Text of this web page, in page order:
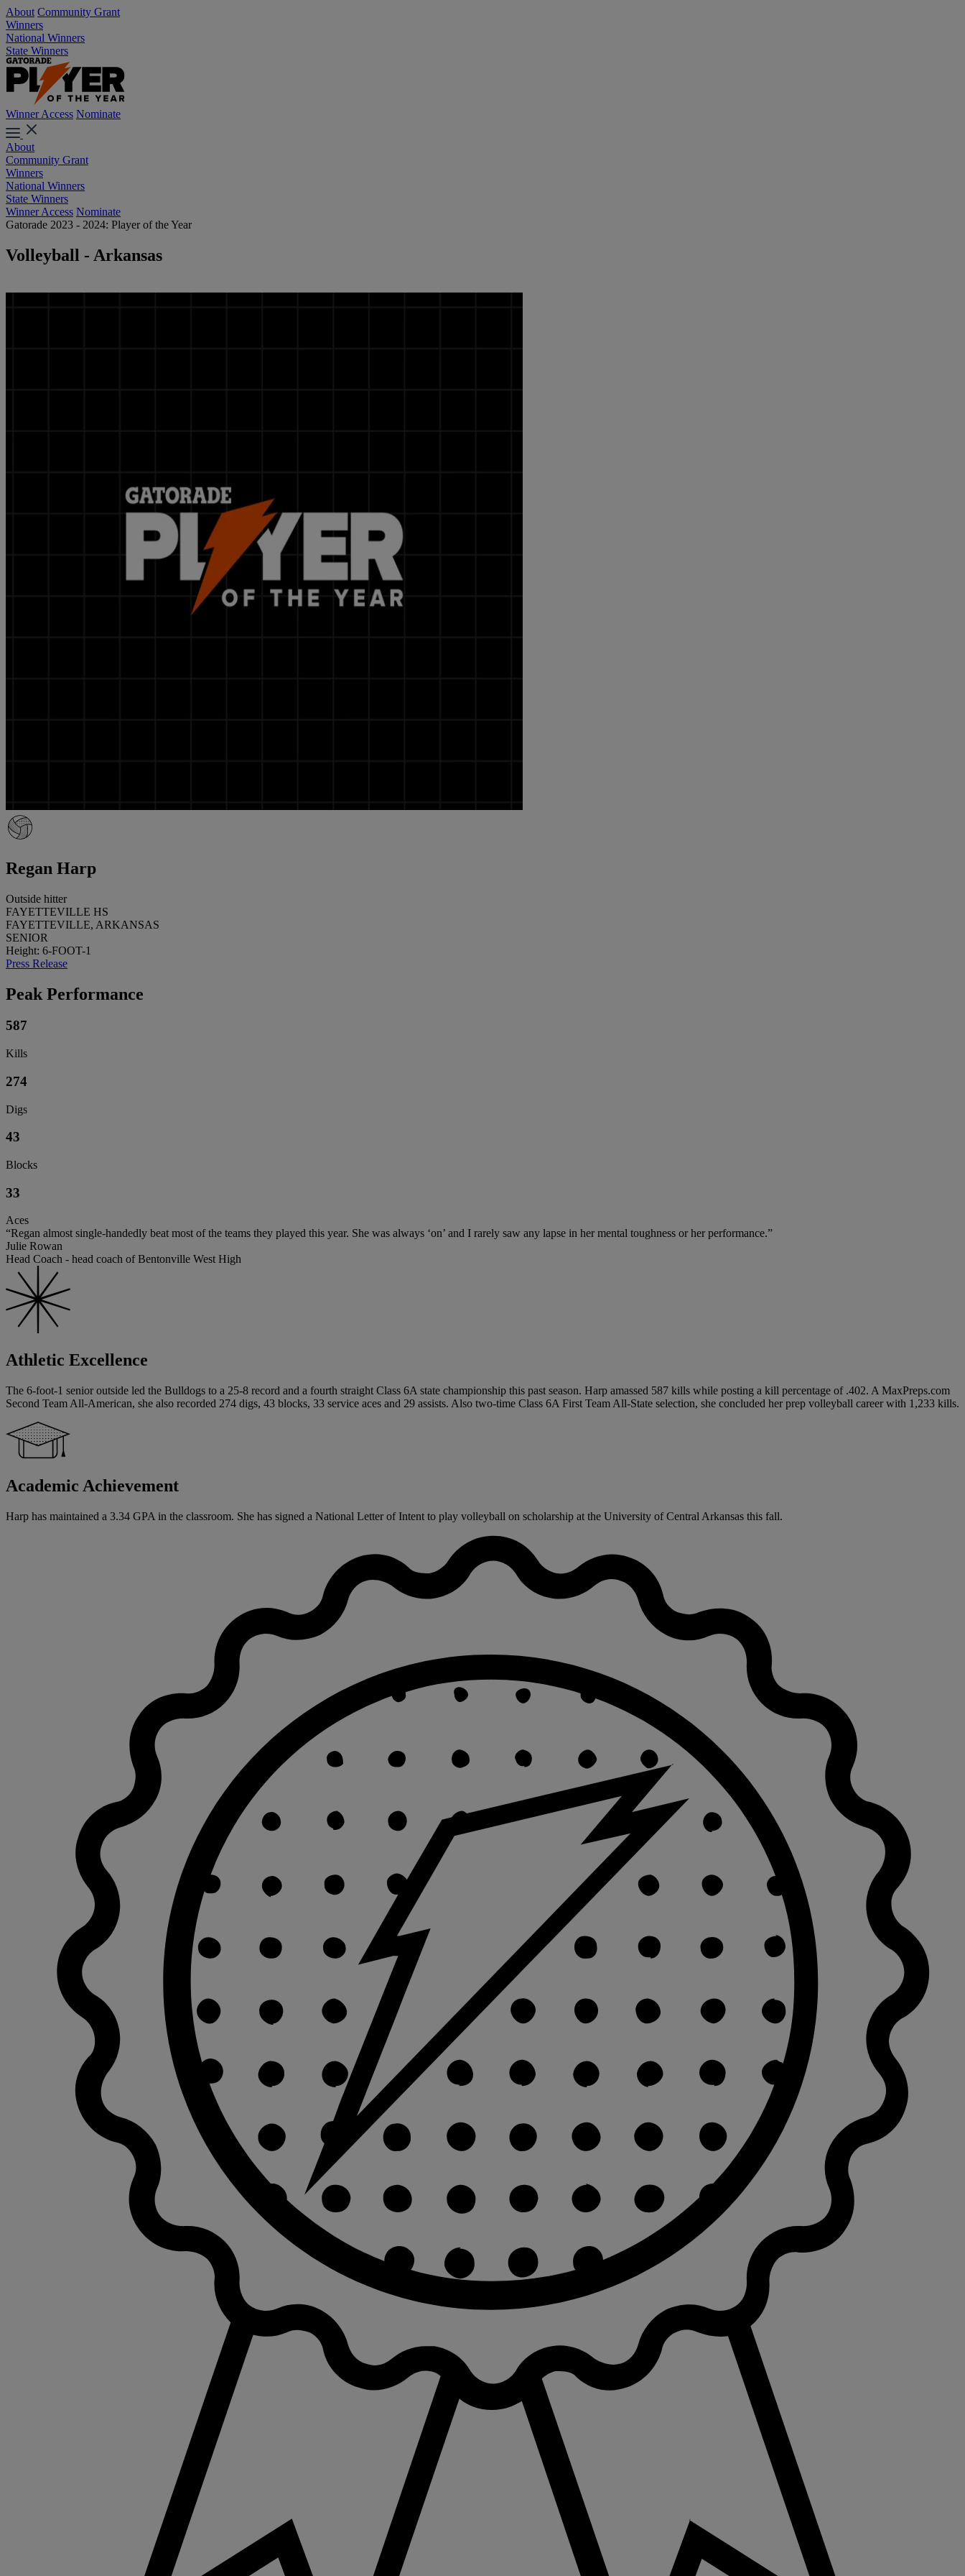
About Community Grant
Winners
National Winners
State Winners
Winner Access Nominate
About
Community Grant
Winners
National Winners
State Winners
Winner Access Nominate
Gatorade 2023 - 2024: Player of the Year
Volleyball - Arkansas
Regan Harp
Outside hitter
FAYETTEVILLE HS
FAYETTEVILLE, ARKANSAS
SENIOR
Height: 6-FOOT-1
Press Release
Peak Performance
587
Kills
274
Digs
43
Blocks
33
Aces
“Regan almost single-handedly beat most of the teams they played this year. She was always ‘on’ and I rarely saw any lapse in her mental toughness or her performance.”
Julie Rowan
Head Coach - head coach of Bentonville West High
Athletic Excellence
The 6-foot-1 senior outside led the Bulldogs to a 25-8 record and a fourth straight Class 6A state championship this past season. Harp amassed 587 kills while posting a kill percentage of .402. A MaxPreps.com
Second Team All-American, she also recorded 274 digs, 43 blocks, 33 service aces and 29 assists. Also two-time Class 6A First Team All-State selection, she concluded her prep volleyball career with 1,233 kills.
Academic Achievement
Harp has maintained a 3.34 GPA in the classroom. She has signed a National Letter of Intent to play volleyball on scholarship at the University of Central Arkansas this fall.